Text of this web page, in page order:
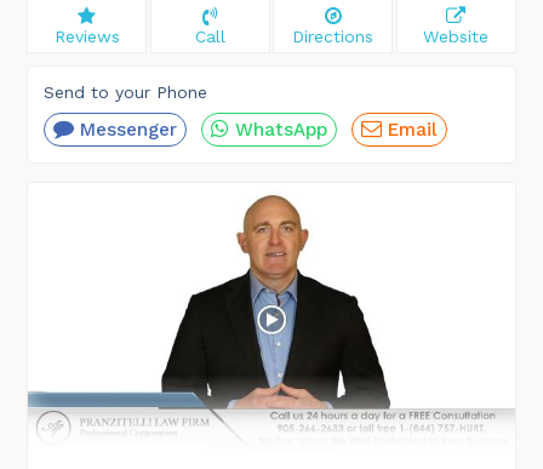
Reviews Call Directions Website
Send to your Phone
Messenger WhatsApp Email